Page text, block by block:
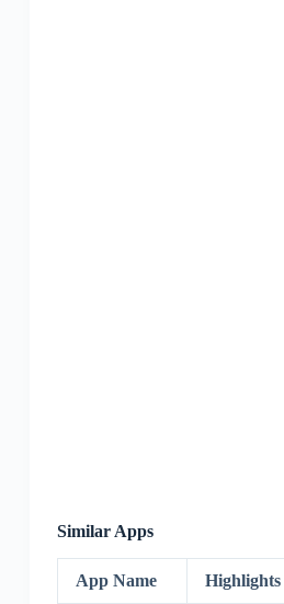
Similar Apps
App Name Highlights